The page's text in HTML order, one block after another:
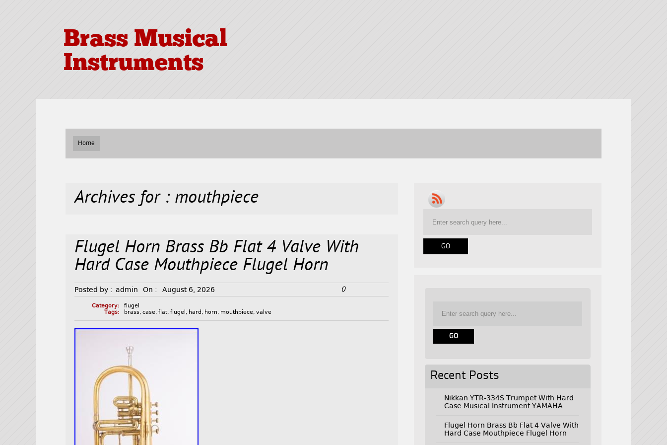
Brass Musical
Instruments
Home
Archives for : mouthpiece
Flugel Horn Brass Bb Flat 4 Valve With
Hard Case Mouthpiece Flugel Horn
Posted by : admin On : August 6, 2026 0
Category:
flugel
Tags:
brass,case,flat,flugel , hard , horn, mouthpiece,valve
Recent Posts
Nikkan YTR-334S Trumpet With Hard
Case Musical Instrument YAMAHA
Flugel Horn Brass Bb Flat 4 Valve With
Hard Case Mouthpiece Flugel Horn